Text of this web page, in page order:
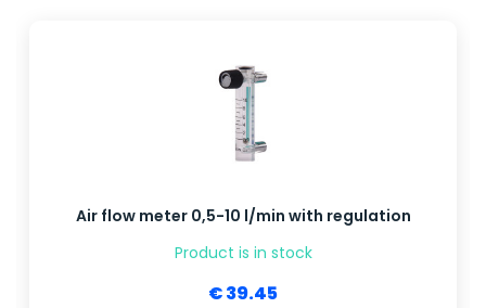
Air flow meter 0,5-10 l/min with regulation
Product is in stock
€ 39.45